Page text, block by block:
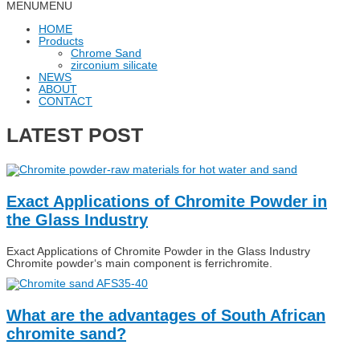
MENU MENU
HOME
Products
Chrome Sand
zirconium silicate
NEWS
ABOUT
CONTACT
LATEST POST
Exact Applications of Chromite Powder in
the Glass Industry
Exact Applications of Chromite Powder in the Glass Industry
Chromite powder‘s main component is ferrichromite.
What are the advantages of South African
chromite sand?